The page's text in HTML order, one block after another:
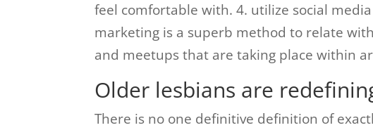
feel comfortable with. 4. utilize social
marketing is a superb method to relate
and meetups that are taking place within
Older lesbians are
There is no one definitive definition of